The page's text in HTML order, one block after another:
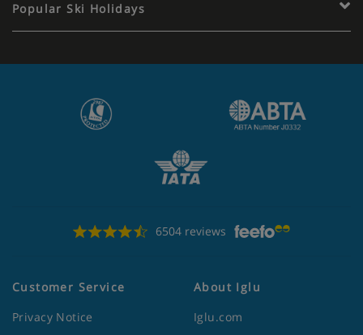
Popular Ski Holidays
6504 reviews
Customer Service
Privacy Notice
About Iglu
Iglu.com